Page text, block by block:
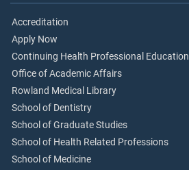
Accreditation
Apply Now
Continuing Health Professional Education
Office of Academic Affairs
Rowland Medical Library
School of Dentistry
School of Graduate Studies
School of Health Related Professions
School of Medicine